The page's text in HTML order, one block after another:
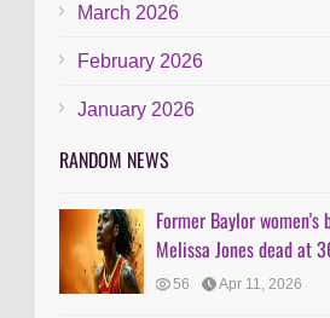
March 2026
February 2026
January 2026
RANDOM NEWS
Former Baylor
Melissa Jones dead at
56 Apr 11, 2026